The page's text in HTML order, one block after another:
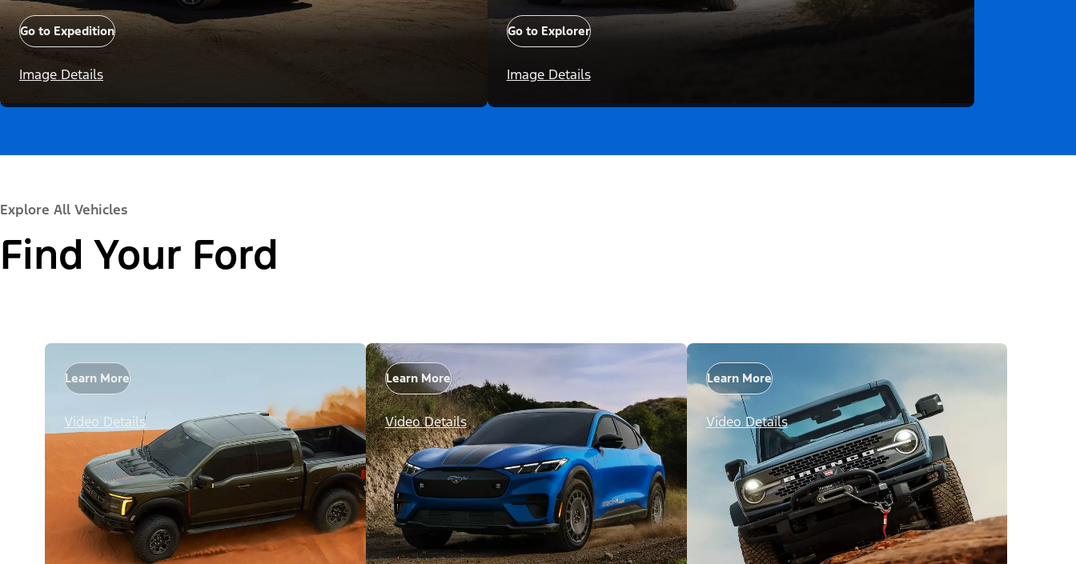
Go to Expedition
Image Details
Go to Explorer
Image Details
Explore All Vehicles
Find Your Ford
Learn More
Video Details
Learn More
Video Details
Learn More
Video Details